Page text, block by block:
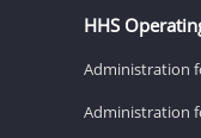
HHS
Administration
Administration